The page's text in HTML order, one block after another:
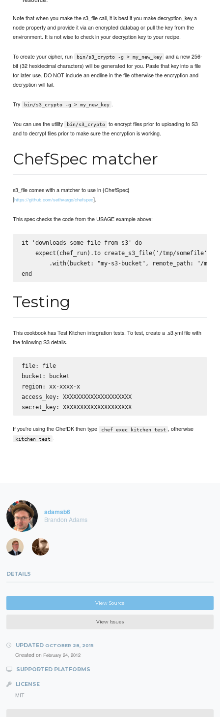
Note that when you make the s3_file call, it is best if you make decryption_key a
node property and provide it via an encrypted databag or pull the key from the
environment. It is not wise to check in your decryption key to your recipe.
To create your cipher, run bin/s3_crypto -g > my_new_key
and a new 256-
bit (32 hexidecimal characters) will be generated for you. Paste that key into a file
for later use. DO NOT include an endline in the file otherwise the encryption and
decryption will fail.
Try bin/s3_crypto -g > my_new_key .
You can use the utility bin/s3_crypto
to encrypt files prior to uploading to S3
and to decrypt files prior to make sure the encryption is working.
ChefSpec matcher
s3_file comes with a matcher to use in {ChefSpec}
[https://github.com/sethvargo/chefspec].
This spec checks the code from the USAGE example above:
it 'downloads some file from s3' do
    expect(chef_run).to create_s3_file('/tmp/somefile')
.with(bucket: "my-s3-bucket", remote_path: "/my/
Testing
This cookbook has Test Kitchen integration tests. To test, create a .s3.yml file with
the following S3 details.
file: file
bucket: bucket
region: xx-xxxx-x
access_key: XXXXXXXXXXXXXXXXXXXX
secret_key: XXXXXXXXXXXXXXXXXXXX
If you're using the ChefDK then type chef exec kitchen test , otherwise
kitchen test .
adamsb6
Brandon Adams
DETAILS
View Source
View Issues
UPDATED OCTOBER 28, 2015
Created on February 24, 2012
SUPPORTED PLATFORMS
LICENSE
MIT